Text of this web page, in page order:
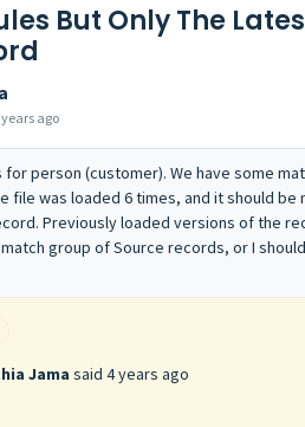
But Only The
ago
person (customer). We have some
file was loaded 6 times, and it should
Previously loaded versions of the
group of Source records, or I
Jama said 4 years ago